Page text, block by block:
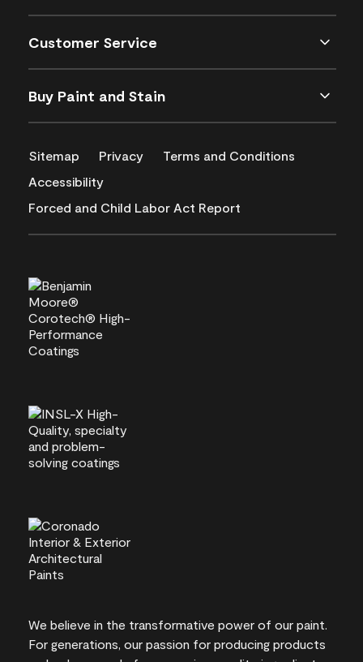
Customer Service
Buy Paint and Stain
Sitemap Privacy
Terms and Conditions
Accessibility
Forced and Child Labor Act Report
We believe in the transformative power of our paint.
For generations, our passion for producing products